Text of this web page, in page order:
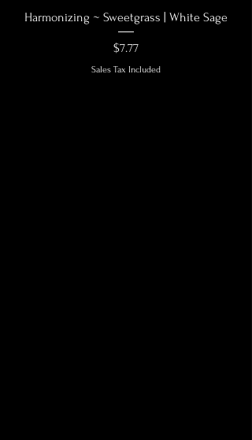
Harmonizing ~ Sweetgrass | White Sage
Price
$7.77
Sales Tax Included